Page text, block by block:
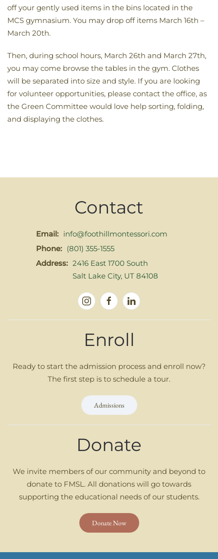
off your gently used items in the bins located in the
MCS gymnasium. You may drop off items March 16th –
March 20th.
Then, during school hours, March 26th and March 27th,
you may come browse the tables in the gym. Clothes
will be separated into size and style. If you are looking
for volunteer opportunities, please contact the office, as
the Green Committee would love help sorting, folding,
and displaying the clothes.
Contact
Email: info@foothillmontessori.com
Phone: (801) 355-1555
Address: 2416 East 1700 South
Salt Lake City, UT 84108
Enroll
Ready to start the admission process and enroll now?
The first step is to schedule a tour.
Admissions
Donate
We invite members of our community and beyond to
donate to FMSL. All donations will go towards
supporting the educational needs of our students.
Donate Now